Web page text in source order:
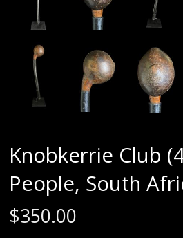
Knobkerrie Club
People, South
$350.00